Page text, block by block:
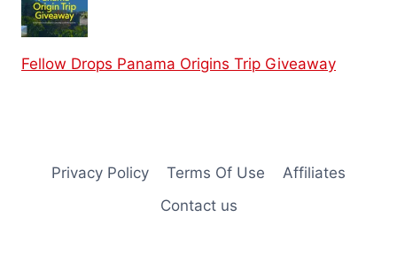
Fellow Drops Panama Origins Trip Giveaway
Privacy Policy Terms Of Use
Affiliates
Contact us